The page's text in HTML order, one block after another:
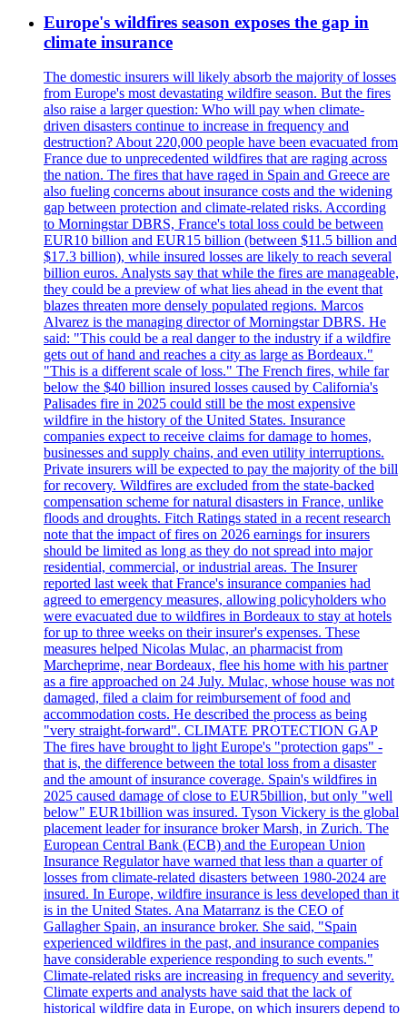
Europe's wildfires season exposes the gap in
climate insurance
The domestic insurers will likely absorb the majority of losses
from Europe's most devastating wildfire season. But the fires
also raise a larger question: Who will pay when climate-
driven disasters continue to increase in frequency and
destruction? About 220,000 people have been evacuated from
France due to unprecedented wildfires that are raging across
the nation. The fires that have raged in Spain and Greece are
also fueling concerns about insurance costs and the widening
gap between protection and climate-related risks. According
to Morningstar DBRS, France's total loss could be between
EUR10 billion and EUR15 billion (between $11.5 billion and
$17.3 billion), while insured losses are likely to reach several
billion euros. Analysts say that while the fires are manageable,
they could be a preview of what lies ahead in the event that
blazes threaten more densely populated regions. Marcos
Alvarez is the managing director of Morningstar DBRS. He
said: "This could be a real danger to the industry if a wildfire
gets out of hand and reaches a city as large as Bordeaux."
"This is a different scale of loss." The French fires, while far
below the $40 billion insured losses caused by California's
Palisades fire in 2025 could still be the most expensive
wildfire in the history of the United States. Insurance
companies expect to receive claims for damage to homes,
businesses and supply chains, and even utility interruptions.
Private insurers will be expected to pay the majority of the bill
for recovery. Wildfires are excluded from the state-backed
compensation scheme for natural disasters in France, unlike
floods and droughts. Fitch Ratings stated in a recent research
note that the impact of fires on 2026 earnings for insurers
should be limited as long as they do not spread into major
residential, commercial, or industrial areas. The Insurer
reported last week that France's insurance companies had
agreed to emergency measures, allowing policyholders who
were evacuated due to wildfires in Bordeaux to stay at hotels
for up to three weeks on their insurer's expenses. These
measures helped Nicolas Mulac, an pharmacist from
Marcheprime, near Bordeaux, flee his home with his partner
as a fire approached on 24 July. Mulac, whose house was not
damaged, filed a claim for reimbursement of food and
accommodation costs. He described the process as being
"very straight-forward". CLIMATE PROTECTION GAP
The fires have brought to light Europe's "protection gaps" -
that is, the difference between the total loss from a disaster
and the amount of insurance coverage. Spain's wildfires in
2025 caused damage of close to EUR5billion, but only "well
below" EUR1billion was insured. Tyson Vickery is the global
placement leader for insurance broker Marsh, in Zurich. The
European Central Bank (ECB) and the European Union
Insurance Regulator have warned that less than a quarter of
losses from climate-related disasters between 1980-2024 are
insured. In Europe, wildfire insurance is less developed than it
is in the United States. Ana Matarranz is the CEO of
Gallagher Spain, an insurance broker. She said, "Spain
experienced wildfires in the past, and insurance companies
have considerable experience responding to such events."
Climate-related risks are increasing in frequency and severity.
Climate experts and analysts have said that the lack of
historical wildfire data in Europe, on which insurers depend to